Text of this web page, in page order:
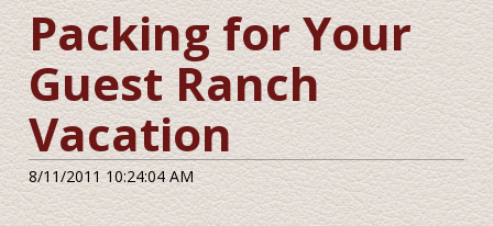
Packing for Your
Guest Ranch
Vacation
8/11/2011 10:24:04 AM